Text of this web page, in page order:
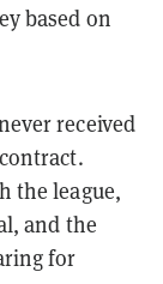
based on
received
the league,
and the
for